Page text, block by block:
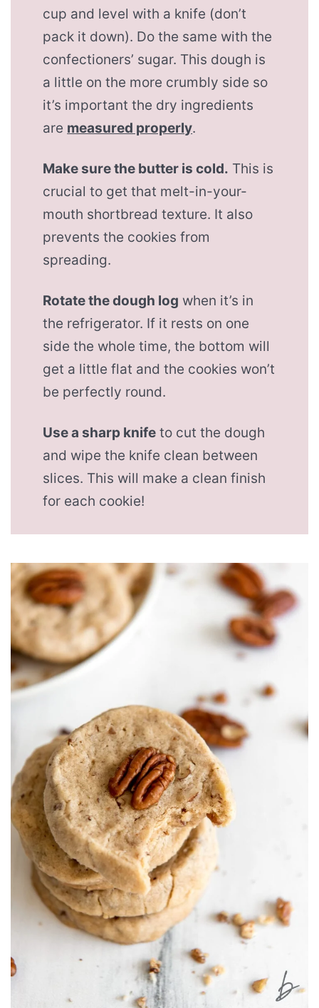
cup and level with a knife (don’t
pack it down). Do the same with the
confectioners’ sugar. This dough is
a little on the more crumbly side so
it’s important the dry ingredients
are measured properly.
Make sure the butter is cold. This is
crucial to get that melt-in-your-
mouth shortbread texture. It also
prevents the cookies from
spreading.
Rotate the dough log when it’s in
the refrigerator. If it rests on one
side the whole time, the bottom will
get a little flat and the cookies won’t
be perfectly round.
Use a sharp knife to cut the dough
and wipe the knife clean between
slices. This will make a clean finish
for each cookie!